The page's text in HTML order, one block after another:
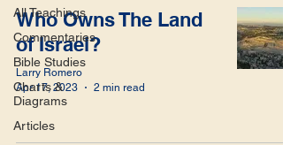
All Teachings
Commentaries
Bible Studies
Charts &
Diagrams
Articles
Who Owns The Land
of Israel?
Larry Romero
Apr 17, 2023
2 min read